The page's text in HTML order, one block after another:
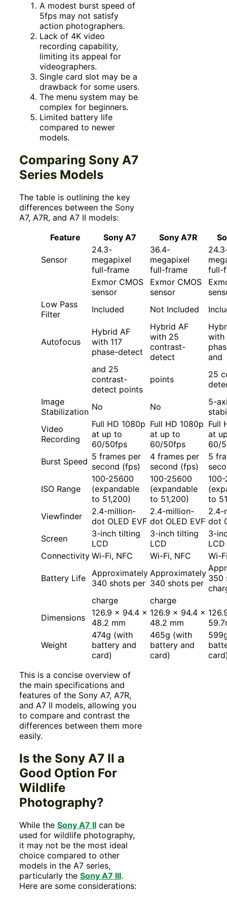
A modest burst speed of
5fps may not satisfy
action photographers.
Lack of 4K video
recording capability,
limiting its appeal for
videographers.
Single card slot may be a
drawback for some users.
The menu system may be
complex for beginners.
Limited battery life
compared to newer
models.
Comparing Sony A7
Series Models
The table is outlining the key
differences between the Sony
A7, A7R, and A7 II models:
Feature
Sony A7 Sony A7R
Sensor
24.3-
megapixel
full-frame
36.4-
megapixel
full-frame
full-
Exmor CMOS
sensor
Exmor CMOS
sensor
Low Pass
Filter
Included Not Included
Autofocus
Hybrid AF
with 117
phase-detect
Hybrid AF
with 25
contrast-
detect
with
and
and 25
contrast-
detect points
points
25
Image
Stabilization No No
5-
Video
Recording
Full HD 1080p
at up to
60/50fps
Full HD 1080p
at up to
60/50fps
Full
at
60/
Burst Speed 5 frames per
second (fps)
4 frames per
second (fps)
5
ISO Range
100-25600
(expandable
to 51,200)
100-25600
(expandable
to 51,200)
to
Viewfinder
2.4-million-
dot OLED EVF
2.4-million-
dot OLED EVF
2.4-
dot
Screen
3-inch tilting
LCD
3-inch tilting
LCD
3-
LCD
Connectivity Wi-Fi, NFC Wi-Fi, NFC Wi-
Battery Life
Approximately
340 shots per
Approximately
340 shots per 350
charge
charge
Dimensions
126.9 x 94.4 x
48.2 mm
126.9 x 94.4 x
48.2 mm
Weight
474g (with
battery and
card)
465g (with
battery and
card)
This is a concise overview of
the main specifications and
features of the Sony A7, A7R,
and A7 II models, allowing you
to compare and contrast the
differences between them more
easily.
Is the Sony A7 II a
Good Option For
Wildlife
Photography?
While the Sony A7 II can be
used for wildlife photography,
it may not be the most ideal
choice compared to other
models in the A7 series,
particularly the Sony A7 III.
Here are some considerations: